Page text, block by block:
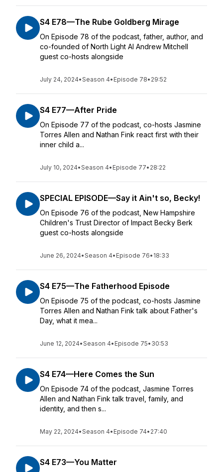
S4 E78—The Rube Goldberg Mirage
On Episode 78 of the podcast, father, author, and
co-founded of North Light AI Andrew Mitchell
guest co-hosts alongside
July 24, 2024•Season 4• Episode 78• 29:52
S4 E77—After Pride
On Episode 77 of the podcast, co-hosts Jasmine
Torres Allen and Nathan Fink react first with their
inner child a...
July 10, 2024•Season 4• Episode 77• 28:22
SPECIAL EPISODE—Say it Ain't so, Becky!
On Episode 76 of the podcast, New Hampshire
Children's Trust Director of Impact Becky Berk
guest co-hosts alongside
June 26, 2024•Season 4• Episode 76• 18:33
S4 E75—The Fatherhood Episode
On Episode 75 of the podcast, co-hosts Jasmine
Torres Allen and Nathan Fink talk about Father's
Day, what it mea...
June 12, 2024•Season 4• Episode 75• 30:53
S4 E74—Here Comes the Sun
On Episode 74 of the podcast, Jasmine Torres
Allen and Nathan Fink talk travel, family, and
identity, and then s...
May 22, 2024•Season 4• Episode 74• 27:40
S4 E73—You Matter